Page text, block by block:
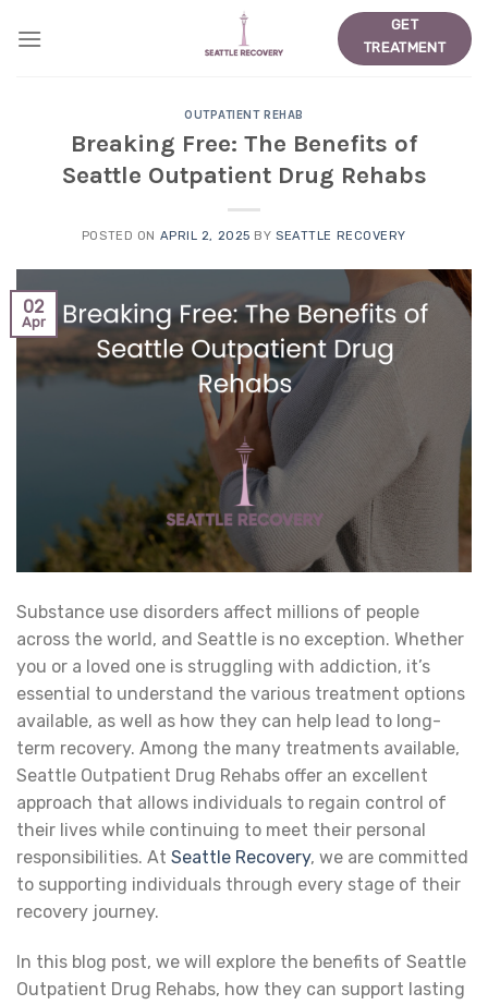
GET
TREATMENT
OUTPATIENT REHAB
Breaking Free: The Benefits of
Seattle Outpatient Drug Rehabs
POSTED ON APRIL 2, 2025 BYSEATTLE RECOVERY
02
Apr
Substance use disorders affect millions of people
across the world, and Seattle is no exception. Whether
you or a loved one is struggling with addiction, it’s
essential to understand the various treatment options
available, as well as how they can help lead to long-
term recovery. Among the many treatments available,
Seattle Outpatient Drug Rehabs offer an excellent
approach that allows individuals to regain control of
their lives while continuing to meet their personal
responsibilities. At Seattle Recovery, we are committed
to supporting individuals through every stage of their
recovery journey.
In this blog post, we will explore the benefits of Seattle
Outpatient Drug Rehabs, how they can support lasting